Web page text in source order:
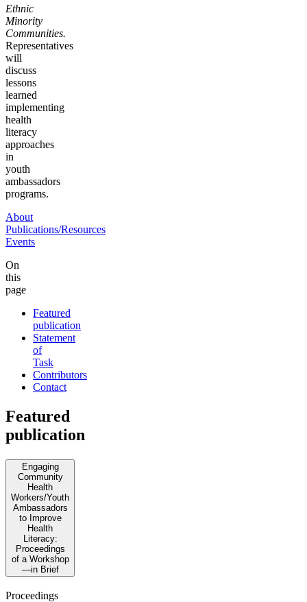
Ethnic
Minority
Communities.
Representatives
will
discuss
lessons
learned
implementing
health
literacy
approaches
in
youth
ambassadors
programs.
About
Publications/Resources
Events
On
this
page
Featured
publication
Statement
of
Task
Contributors
Contact
Featured
publication
Engaging
Community
Health
Workers/Youth
Ambassadors
to Improve
Health
Literacy:
Proceedings
of a Workshop
—in Brief
Proceedings